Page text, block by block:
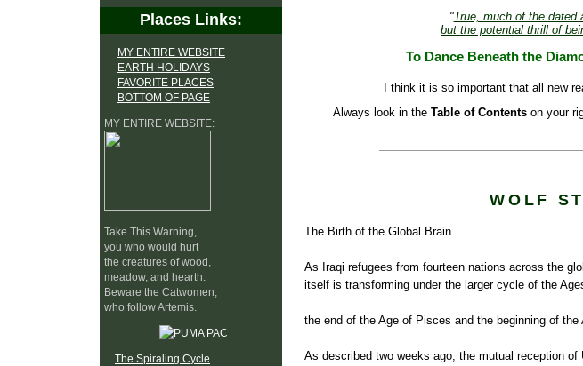
Places Links:
MY ENTIRE WEBSITE
EARTH HOLIDAYS
FAVORITE PLACES
BOTTOM OF PAGE
MY ENTIRE WEBSITE:
Take This Warning,
you who would hurt
the creatures of wood,
meadow, and hearth.
Beware the Catwomen,
who follow Artemis.
The Spiraling Cycle
"True, much of the dated
but the potential thrill of
To Dance Beneath the
I think it is so important that all new
Always look in the Table of Contentson your
WOLF
The Birth of the Global Brain
As Iraqi refugees from fourteen nations across the
itself is transforming under the larger cycle of the
the end of the Age of Pisces and the beginning of the
As described two weeks ago, the mutual reception